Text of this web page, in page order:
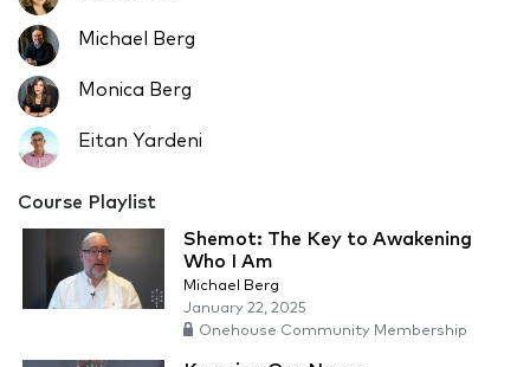
Michael Berg
Monica Berg
Eitan Yardeni
Course Playlist
Shemot: The Key to Awakening
Who I Am
Michael Berg
January 22, 2025
Onehouse Community Membership